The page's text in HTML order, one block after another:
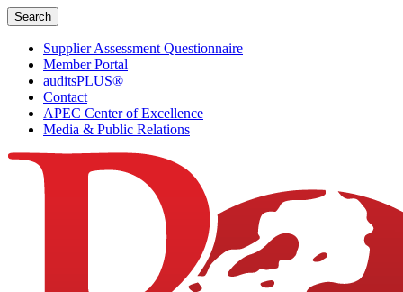
Skip
to
content
Search
Supplier Assessment Questionnaire
Member Portal
auditsPLUS®
Contact
APEC Center of Excellence
Media & Public Relations